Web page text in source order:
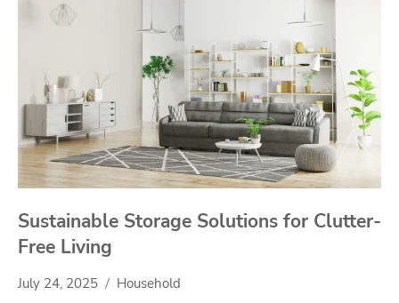
Sustainable Storage Solutions for Clutter-
Free Living
July 24, 2025 Household